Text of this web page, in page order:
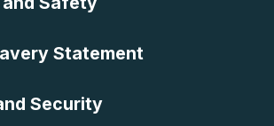
Statement
Security